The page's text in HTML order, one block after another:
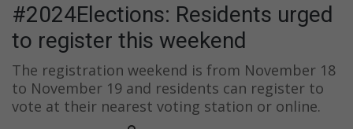
#2024Elections: Residents urged
to register this weekend
The registration weekend is from November 18
to November 19 and residents can register to
vote at their nearest voting station or online.